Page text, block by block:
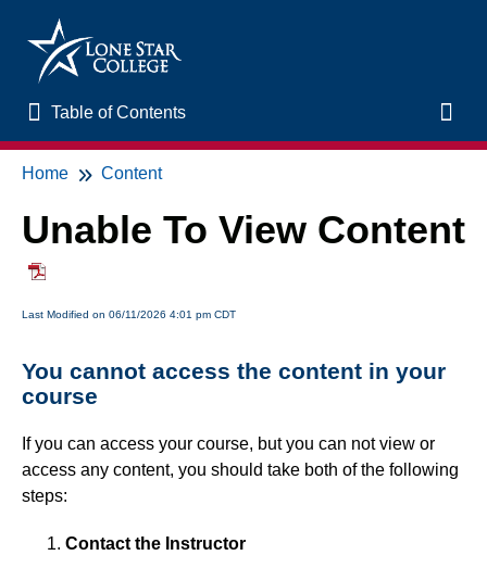
Table of Contents
Table of Contents
Home
New to Online Learning
Student Support and Services
Home Content
Unable To View Content
Last Modified on 06/11/2026 4:01 pm CDT
You cannot access the content in your
course
If you can access your course, but you can not view or
access any content, you should take both of the following
steps:
Contact the Instructor